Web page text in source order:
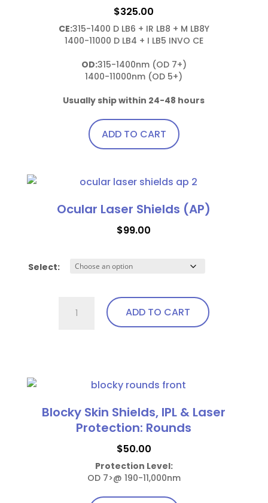
$325.00
CE:315-1400 D LB6 + IR LB8 + M LB8Y
1400-11000 D LB4 + I LB5 INVO CE
OD:315-1400nm (OD 7+)
1400-11000nm (OD 5+)
Usually ship within 24-48 hours
ADD TO CART
Ocular Laser Shields (AP)
$99.00
Select:
Laser
ADD TO CART
has
multiple
variants.
options
may
be
chosen
Blocky Skin Shields, IPL & Laser
Protection: Rounds
$50.00
Protection Level:
OD 7>@ 190-11,000nm